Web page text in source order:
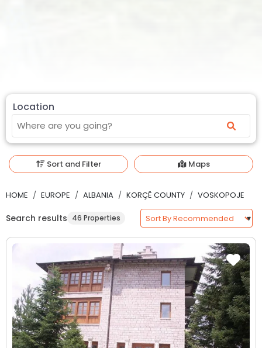
Location
Sort and Filter Maps
HOME EUROPE ALBANIA KORÇË COUNTY VOSKOPOJE
Search results 46 Properties